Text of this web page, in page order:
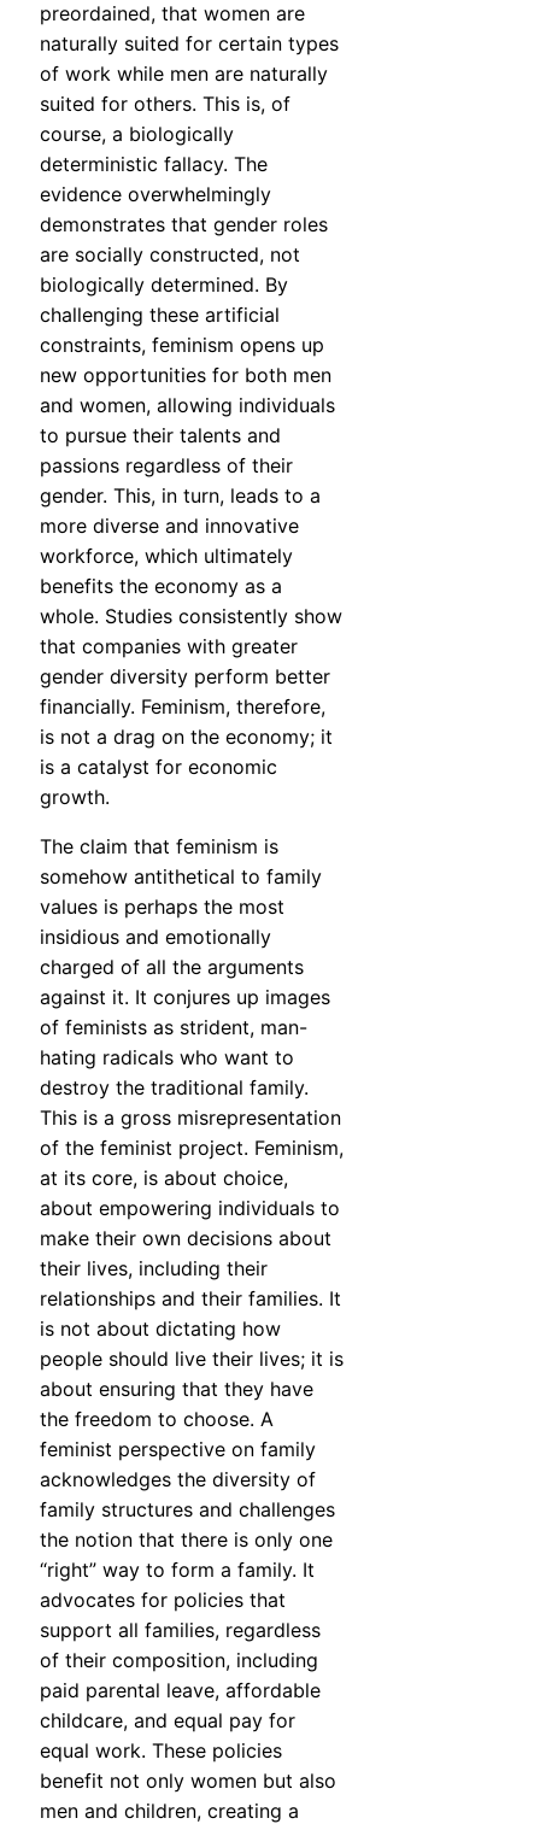
preordained, that women are
naturally suited for certain types
of work while men are naturally
suited for others. This is, of
course, a biologically
deterministic fallacy. The
evidence overwhelmingly
demonstrates that gender roles
are socially constructed, not
biologically determined. By
challenging these artificial
constraints, feminism opens up
new opportunities for both men
and women, allowing individuals
to pursue their talents and
passions regardless of their
gender. This, in turn, leads to a
more diverse and innovative
workforce, which ultimately
benefits the economy as a
whole. Studies consistently show
that companies with greater
gender diversity perform better
financially. Feminism, therefore,
is not a drag on the economy; it
is a catalyst for economic
growth.
The claim that feminism is
somehow antithetical to family
values is perhaps the most
insidious and emotionally
charged of all the arguments
against it. It conjures up images
of feminists as strident, man-
hating radicals who want to
destroy the traditional family.
This is a gross misrepresentation
of the feminist project. Feminism,
at its core, is about choice,
about empowering individuals to
make their own decisions about
their lives, including their
relationships and their families. It
is not about dictating how
people should live their lives; it is
about ensuring that they have
the freedom to choose. A
feminist perspective on family
acknowledges the diversity of
family structures and challenges
the notion that there is only one
“right” way to form a family. It
advocates for policies that
support all families, regardless
of their composition, including
paid parental leave, affordable
childcare, and equal pay for
equal work. These policies
benefit not only women but also
men and children, creating a